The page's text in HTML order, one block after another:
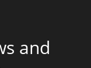
and